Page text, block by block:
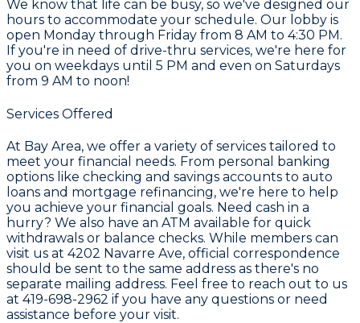
We know that life can be busy, so we've designed our
hours to accommodate your schedule. Our lobby is
open Monday through Friday from 8 AM to 4:30 PM .
If you're in need of drive-thru services, we're here for
you on weekdays until 5 PM and even on Saturdays
from 9 AM to noon!
Services Offered
At Bay Area, we offer a variety of services tailored to
meet your financial needs. From personal banking
options like checking and savings accounts to auto
loans and mortgage refinancing, we're here to help
you achieve your financial goals. Need cash in a
hurry? We also have an ATM available for quick
withdrawals or balance checks. While members can
visit us at 4202 Navarre Ave, official correspondence
should be sent to the same address as there's no
separate mailing address. Feel free to reach out to us
at 419-698-2962 if you have any questions or need
assistance before your visit.